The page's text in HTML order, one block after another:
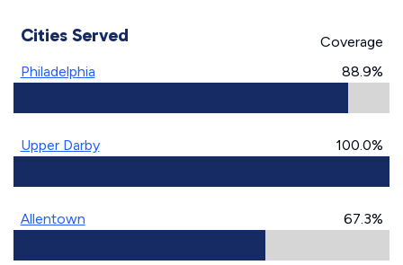
Cities Served
Coverage
Philadelphia
88.9%
Upper Darby 100.0%
Allentown 67.3%